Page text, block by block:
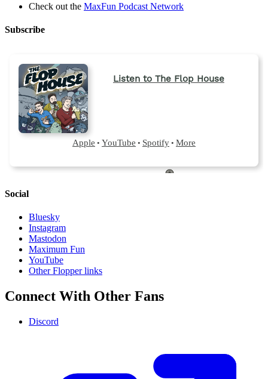
Check out the MaxFun Podcast Network
Subscribe
Social
Bluesky
Instagram
Mastodon
Maximum Fun
YouTube
Other Flopper links
Connect With Other Fans
Discord